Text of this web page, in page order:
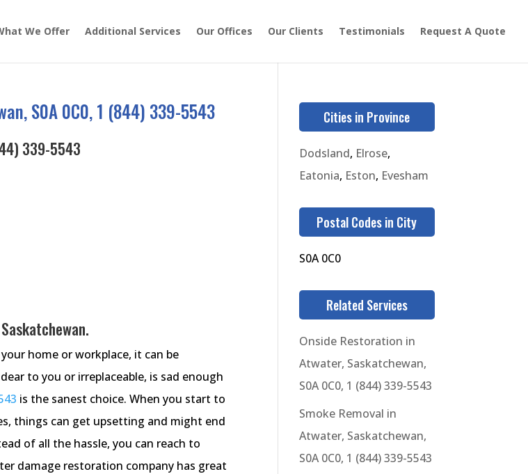
We Offer Additional Services Our Offices Our Clients Testimonials Request A Quote
S0A 0C0, 1 (844) 339-5543
339-5543
home or workplace, it can be
to you or irreplaceable, is sad enough
is the sanest choice. When you start to
things can get upsetting and might end
of all the hassle, you can reach to
damage restoration company has great
Cities in Province
Dodsland, Elrose,
Eatonia, Eston, Evesham
Postal Codes in City
S0A 0C0
Related Services
Onside Restoration in
Atwater, Saskatchewan,
S0A 0C0, 1 (844) 339-5543
Smoke Removal in
Atwater, Saskatchewan,
S0A 0C0, 1 (844) 339-5543